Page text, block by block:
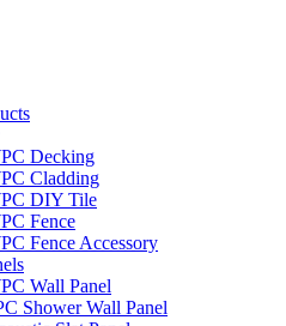
Decking
Cladding
DIY Tile
Fence
Fence Accessory
Wall Panel
Shower Wall Panel